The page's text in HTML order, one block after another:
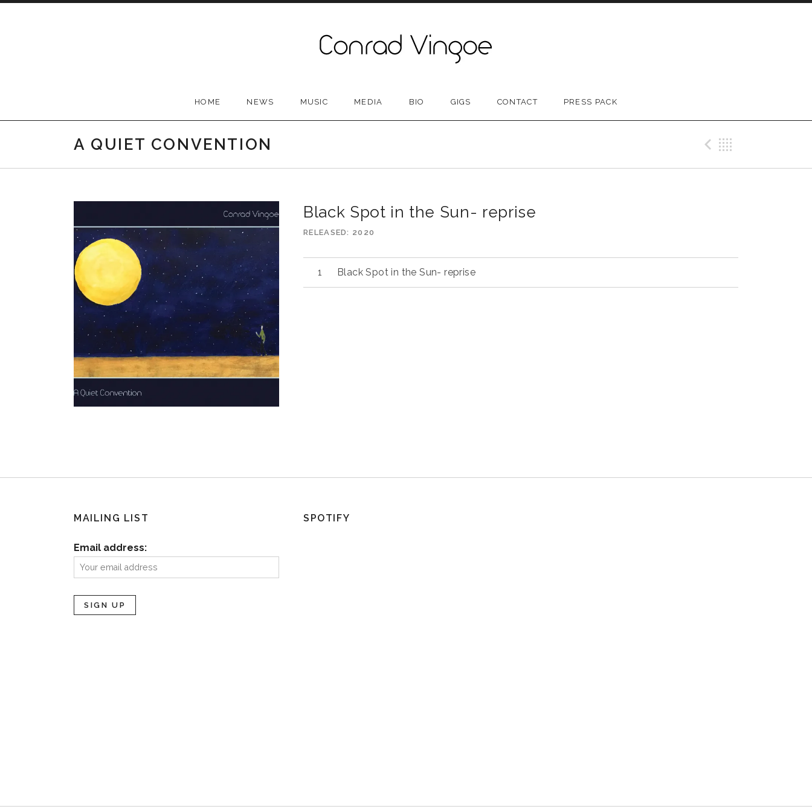
HOME NEWS MUSIC MEDIA BIO GIGS CONTACT PRESS PACK
A QUIET CONVENTION Previous
Black Spot in the Sun- reprise
RELEASED 2020
Black Spot in the Sun- reprise
MAILING LIST
Email address:
SPOTIFY